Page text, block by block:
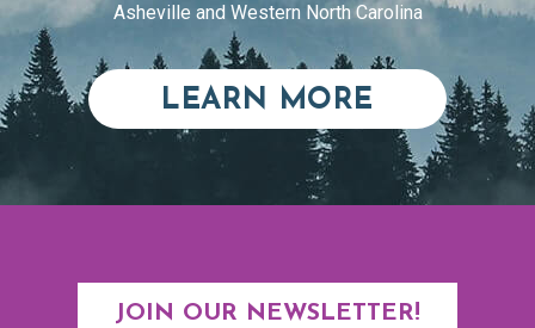
Asheville and Western North Carolina
LEARN MORE ABOUT
JOIN OUR NEWSLETTER!